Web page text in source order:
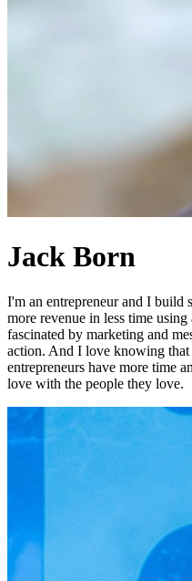
Jack Born
I'm an entrepreneur and I build
more revenue in less time
fascinated by marketing and
action. And I love knowing
entrepreneurs have more time
love with the people they love.